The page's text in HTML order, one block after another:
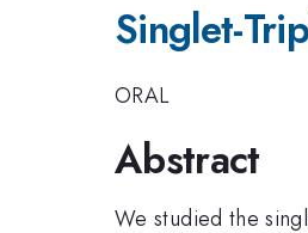
Singlet-
ORAL
Abstract
We studied the